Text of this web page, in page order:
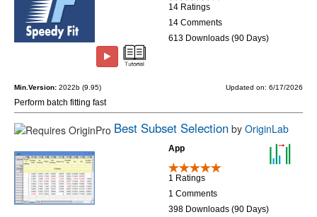
14 Ratings
14 Comments
613 Downloads (90 Days)
Min.Version: 2022b (9.95) Updated on: 6/17/2026
Perform batch fitting fast
Best Subset Selection by OriginLab
App
1 Ratings
1 Comments
398 Downloads (90 Days)